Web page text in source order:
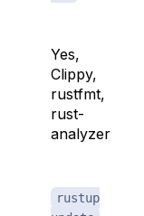
Yes,
Clippy,
rustfmt,
rust-
analyzer
rustup